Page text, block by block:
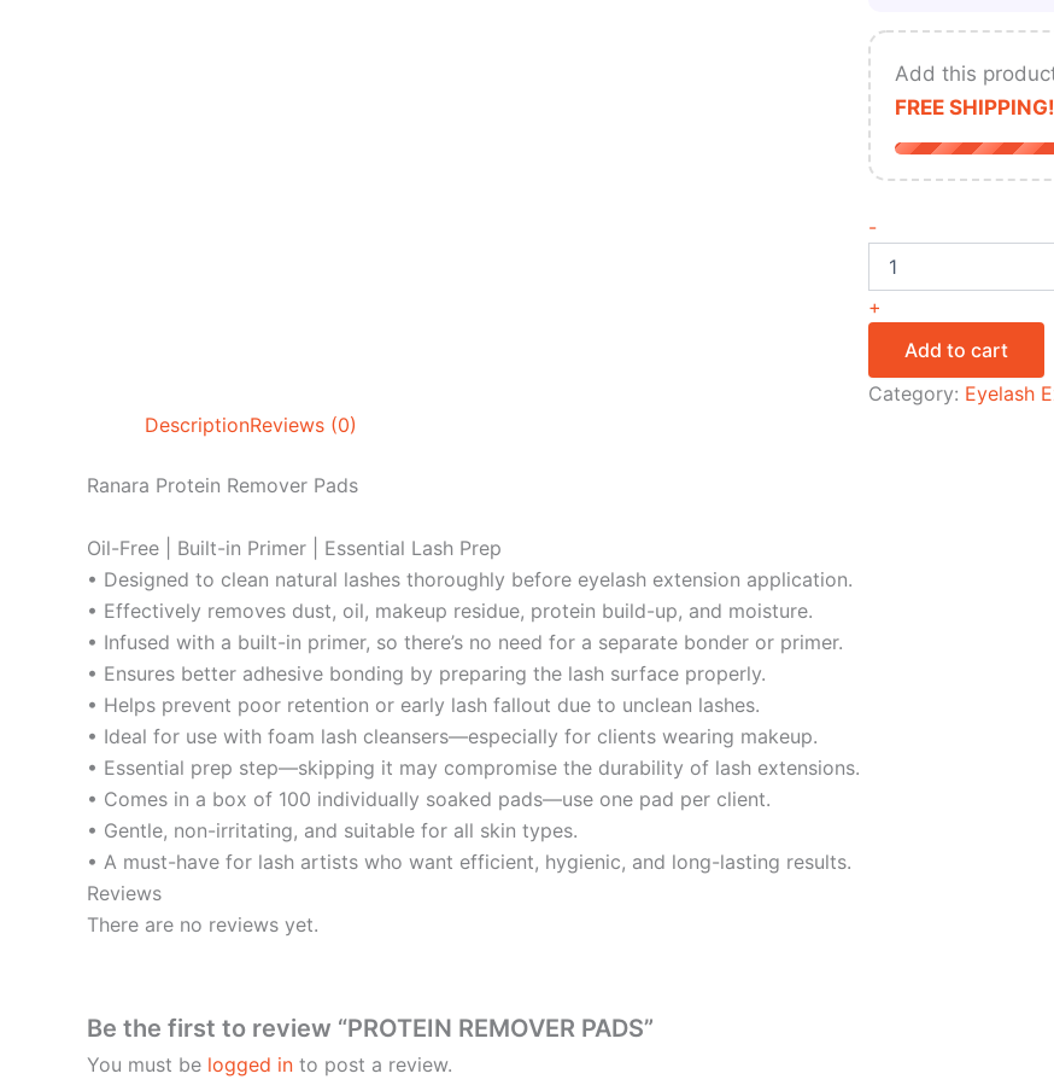
Add this
FREE SHIPPING!
-
+
Add to cart
Category: Eyelash
DescriptionReviews (0)
Ranara Protein Remover Pads
Oil-Free | Built-in Primer | Essential Lash Prep
• Designed to clean natural lashes thoroughly before eyelash extension application.
• Effectively removes dust, oil, makeup residue, protein build-up, and moisture.
• Infused with a built-in primer, so there’s no need for a separate bonder or primer.
• Ensures better adhesive bonding by preparing the lash surface properly.
• Helps prevent poor retention or early lash fallout due to unclean lashes.
• Ideal for use with foam lash cleansers—especially for clients wearing makeup.
• Essential prep step—skipping it may compromise the durability of lash extensions.
• Comes in a box of 100 individually soaked pads—use one pad per client.
• Gentle, non-irritating, and suitable for all skin types.
• A must-have for lash artists who want efficient, hygienic, and long-lasting results.
Reviews
There are no reviews yet.
Be the first to review “PROTEIN REMOVER PADS”
You must be logged in to post a review.